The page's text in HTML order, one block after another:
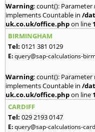
Warning: count():
implements Countable in /
uk.co.uk/office.phpon line
BIRMINGHAM
Tel: 0121 381 0129
E:query@sap-calculations-
Warning: count():
implements Countable in /
uk.co.uk/office.phpon line
CARDIFF
Tel: 029 2193 0147
E:query@sap-calculations-